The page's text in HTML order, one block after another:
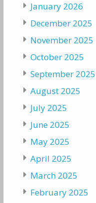
January 2026
December 2025
November 2025
October 2025
September 2025
August 2025
July 2025
June 2025
May 2025
April 2025
March 2025
February 2025